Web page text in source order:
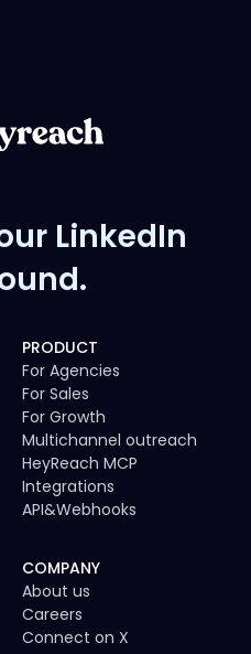
LinkedIn
PRODUCT
For Agencies
For Sales
For Growth
Multichannel outreach
HeyReach MCP
Integrations
API&Webhooks
COMPANY
About us
Careers
Connect on X